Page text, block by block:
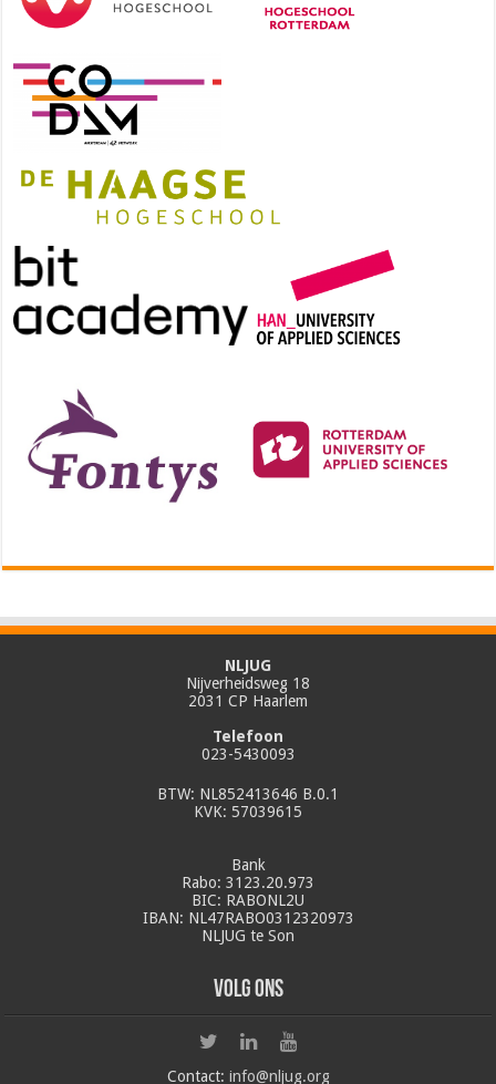
NLJUG
Nijverheidsweg 18
2031 CP Haarlem
Telefoon
023-5430093
BTW: NL852413646 B.0.1
KVK: 57039615
Bank
Rabo: 3123.20.973
BIC: RABONL2U
IBAN: NL47RABO0312320973
NLJUG te Son
Volg ons
Contact: info@nljug.org